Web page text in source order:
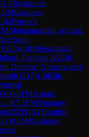
)1-0Roshantab,
IMGasimov,
Petrov's
Mohammadian sechani,
1920)1-0IMSoozankar,
Parham(2022)0-
Defense: Nimzowitsch
(2217)1-0Kilic,
)0-1FMAsgari,
→R7.1FMOmonov,
(2259)A15English
)0-1IMGasimov,